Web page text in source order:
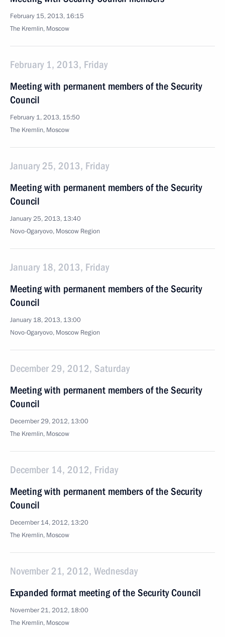
February 15, 2013, 16:15
The Kremlin, Moscow
February 1, 2013, Friday
Meeting with permanent members of the Security
Council
February 1, 2013, 15:50
The Kremlin, Moscow
January 25, 2013, Friday
Meeting with permanent members of the Security
Council
January 25, 2013, 13:40
Novo-Ogaryovo, Moscow Region
January 18, 2013, Friday
Meeting with permanent members of the Security
Council
January 18, 2013, 13:00
Novo-Ogaryovo, Moscow Region
December 29, 2012, Saturday
Meeting with permanent members of the Security
Council
December 29, 2012, 13:00
The Kremlin, Moscow
December 14, 2012, Friday
Meeting with permanent members of the Security
Council
December 14, 2012, 13:20
The Kremlin, Moscow
November 21, 2012, Wednesday
Expanded format meeting of the Security Council
November 21, 2012, 18:00
The Kremlin, Moscow